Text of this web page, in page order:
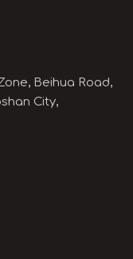
Beihua Road,
City,